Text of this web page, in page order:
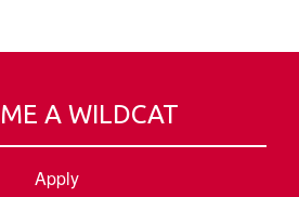
A WILDCAT
Apply